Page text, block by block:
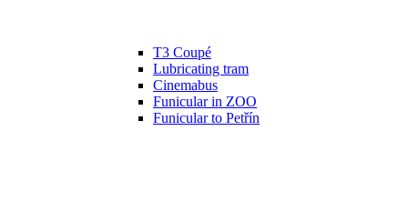
T3 Coupé
Lubricating tram
Cinemabus
Funicular in ZOO
Funicular to Petřín